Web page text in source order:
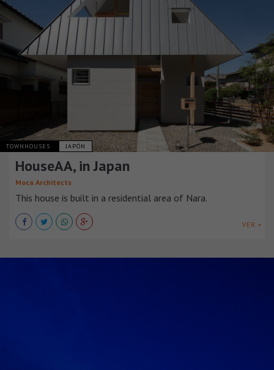
TOWNHOUSES JAPÓN
HouseAA, in Japan
Moca Architects
This house is built in a residential area of Nara.
VER +